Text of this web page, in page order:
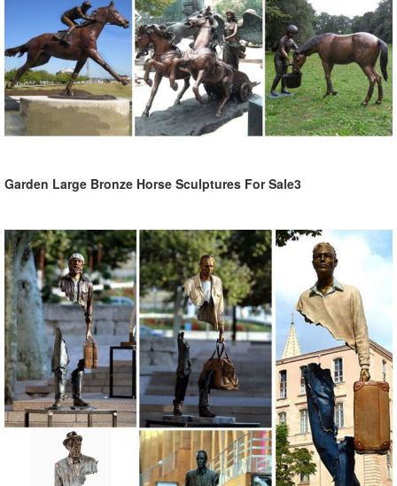
Garden Large Bronze Horse Sculptures For Sale3